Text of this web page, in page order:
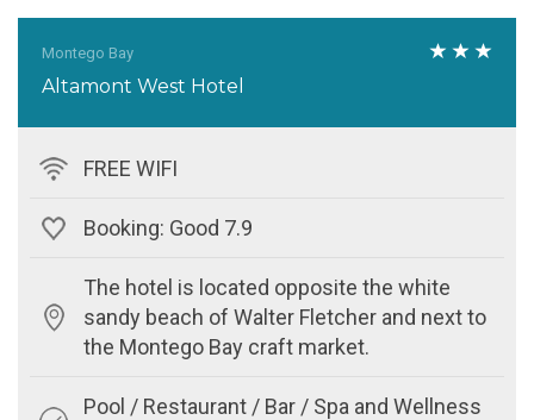
Montego Bay
Altamont West Hotel
FREE WIFI
Booking: Good 7.9
The hotel is located opposite the white
sandy beach of Walter Fletcher and next to
the Montego Bay craft market.
Pool / Restaurant / Bar / Spa and Wellness